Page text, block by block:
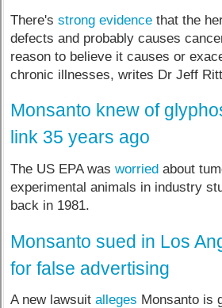
There'sstrong evidence that the
defects and probably causes
reason to believe it causes or
chronic illnesses, writes Dr Jeff
Monsanto knew of
link 35 years ago
The US EPA wasworried about
experimental animals in industry
back in 1981.
Monsanto sued in Los
for false advertising
A new lawsuitalleges Monsanto is